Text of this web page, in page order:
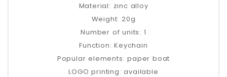
Material: zinc alloy
Weight: 20g
Number of units: 1
Function: Keychain
Popular elements: paper boat
LOGO printing: available